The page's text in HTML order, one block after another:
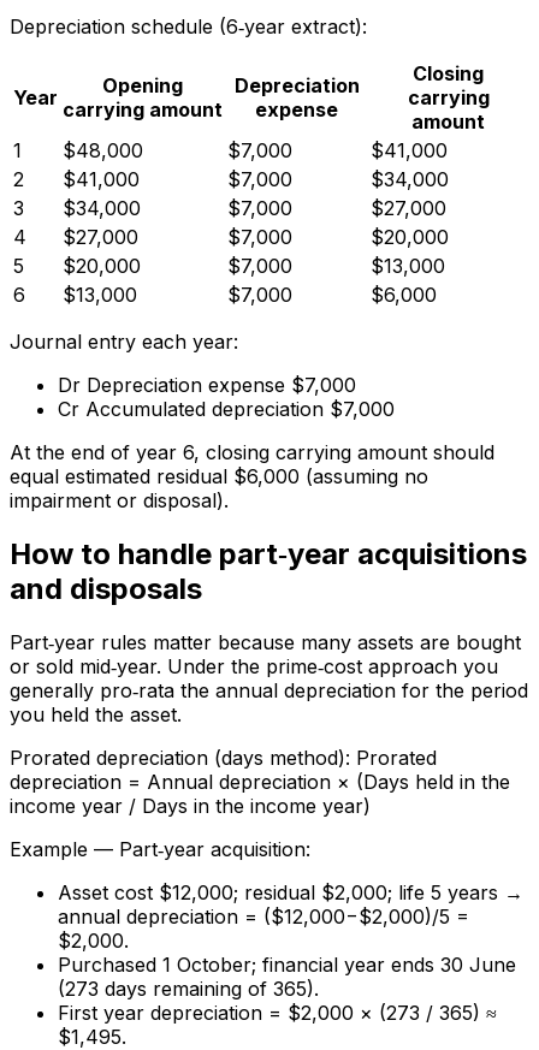
Depreciation schedule (6‑year extract):
Year
Opening
carrying amount
Depreciation
expense
Closing
carrying
amount
1
$48,000 $7,000
$41,000
2
$41,000 $7,000
$34,000
3
$34,000 $7,000
$27,000
4
$27,000 $7,000
$20,000
5
$20,000 $7,000
$13,000
6
$13,000 $7,000
$6,000
Journal entry each year:
Dr Depreciation expense $7,000
Cr Accumulated depreciation $7,000
At the end of year 6, closing carrying amount should
equal estimated residual $6,000 (assuming no
impairment or disposal).
How to handle part‑year acquisitions
and disposals
Part‑year rules matter because many assets are bought
or sold mid‑year. Under the prime‑cost approach you
generally pro‑rata the annual depreciation for the period
you held the asset.
Prorated depreciation (days method): Prorated
depreciation = Annual depreciation × (Days held in the
income year / Days in the income year)
Example — Part‑year acquisition:
Asset cost $12,000; residual $2,000; life 5 years →
annual depreciation = ($12,000−$2,000)/5 =
$2,000.
Purchased 1 October; financial year ends 30 June
(273 days remaining of 365).
First year depreciation = $2,000 × (273 / 365) ≈
$1,495.